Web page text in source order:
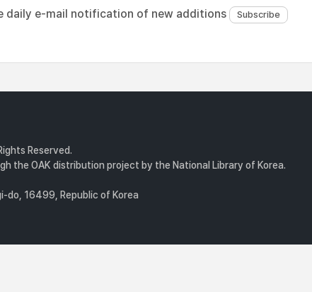
daily e-mail notification of new additions
Reserved.
the OAK distribution project by the National Library of Korea.
do, 16499, Republic of Korea